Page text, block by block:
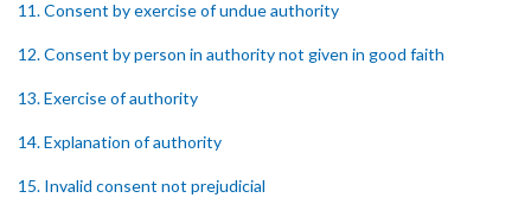
11. Consent by exercise of undue authority
12. Consent by person in authority not given in good faith
13. Exercise of authority
14. Explanation of authority
15. Invalid consent not prejudicial